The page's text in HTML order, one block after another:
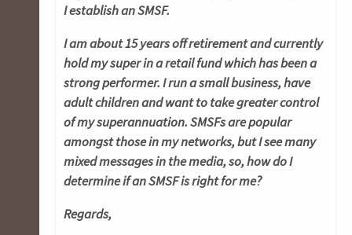
I establish an SMSF.
I am about 15 years off retirement and currently
hold my super in a retail fund which has beena
strong performer. I run a small business, have
adult children and want to take greater control
of my superannuation. SMSFs are popular
amongst those in my networks, but I see many
mixed messages in the media, so, how do I
determine if an SMSF is right for me?
Regards,